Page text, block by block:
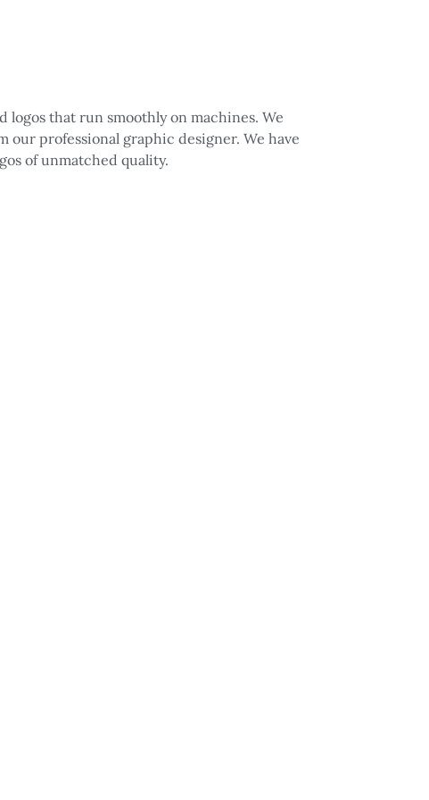
that run smoothly on machines. We
professional graphic designer. We have
of unmatched quality.